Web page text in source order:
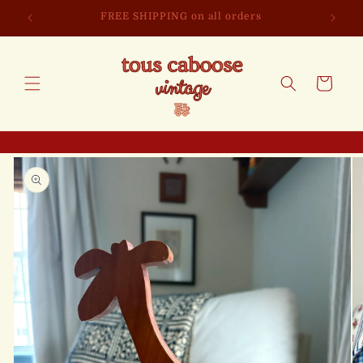
content
FREE SHIPPING on all orders
Cart
Skip to
product
information